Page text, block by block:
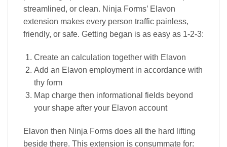
streamlined, or clean. Ninja Forms’ Elavon
extension makes every person traffic painless,
friendly, or safe. Getting began is as easy as 1-2-3:
Create an calculation together with Elavon
Add an Elavon employment in accordance with
thy form
Map charge then informational fields beyond
your shape after your Elavon account
Elavon then Ninja Forms does all the hard lifting
beside there. This extension is consummate for: